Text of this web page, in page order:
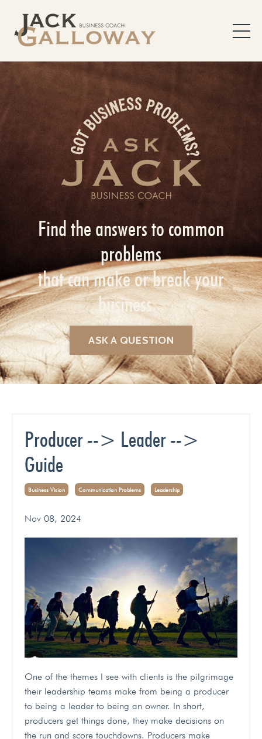
Find the answers to common
problems
that can make or break your
business.
ASK A QUESTION
Producer --> Leader -->
Guide
Business Vision Communication Problems Leadership
Nov 08, 2024
One of the themes I see with clients is the pilgrimage
their leadership teams make from being a producer
to being a leader to being an owner. In short,
producers get things done, they make decisions on
the run and score touchdowns. Producers make